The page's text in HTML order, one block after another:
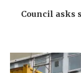
Council asks